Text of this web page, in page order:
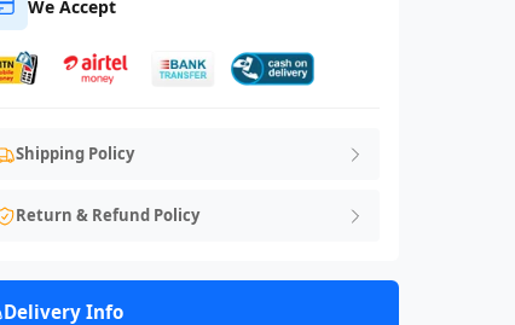
We Accept
Shipping Policy
Return & Refund Policy
Delivery Info